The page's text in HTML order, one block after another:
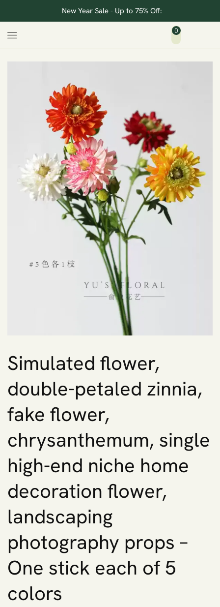
New Year Sale - Up to 75% Off:
0
Simulated flower,
double-petaled zinnia,
fake flower,
chrysanthemum, single
high-end niche home
decoration flower,
landscaping
photography props –
One stick each of 5
colors